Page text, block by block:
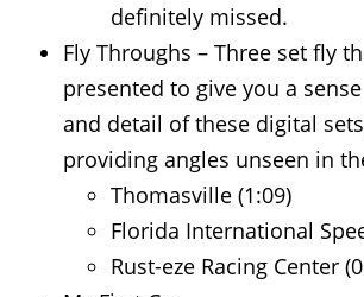
definitely missed.
Fly Throughs – Three set fly
presented to give you a
and detail of these digital
providing angles unseen in
Thomasville (1:09)
Florida International
Rust-eze Racing Center